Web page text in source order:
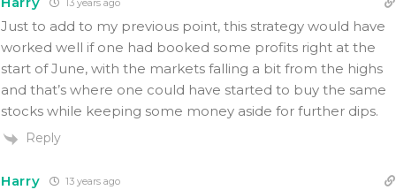
13 years ago
Just to add to my previous point, this strategy would have
worked well if one had booked some profits right at the
start of June, with the markets falling a bit from the highs
and that’s where one could have started to buy the same
stocks while keeping some money aside for further dips.
Reply
Harry 13 years ago